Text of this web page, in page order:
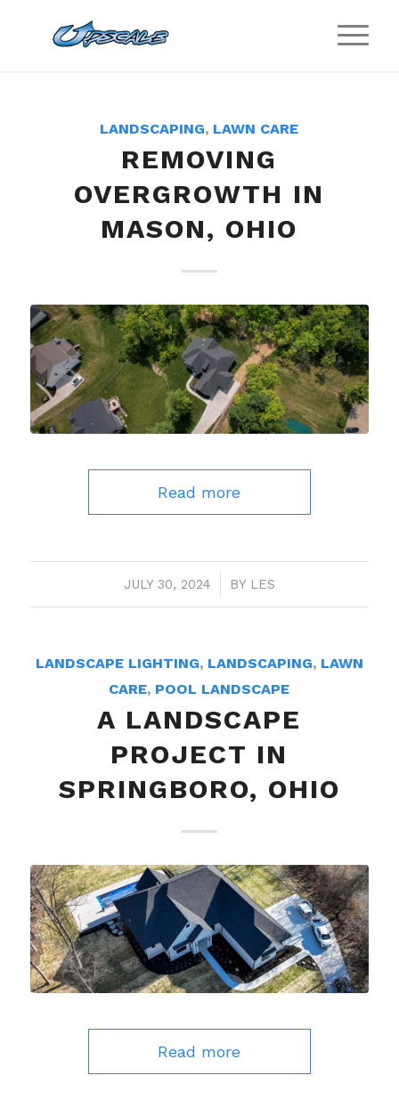
LANDSCAPING, LAWN CARE
REMOVING
OVERGROWTH IN
MASON, OHIO
Read more
JULY 30, 2024
/ BY LES
LANDSCAPE LIGHTING, LANDSCAPING, LAWN
CARE, POOL LANDSCAPE
A LANDSCAPE
PROJECT IN
SPRINGBORO, OHIO
Read more